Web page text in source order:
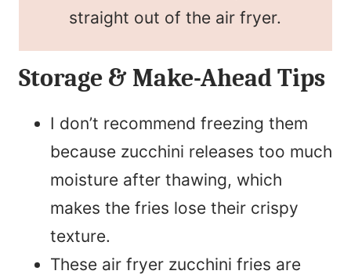
straight out of the air fryer.
Storage & Make-Ahead Tips
I don’t recommend freezing them
because zucchini releases too much
moisture after thawing, which
makes the fries lose their crispy
texture.
These air fryer zucchini fries are